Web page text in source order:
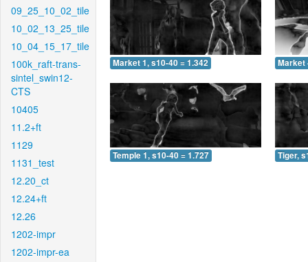
09_25_10_02_tile
10_02_13_25_tile
10_04_15_17_tile
100k_raft-trans-
sintel_swin12-
CTS
10405
11.2+ft
1129
1131_test
12.20_ct
12.24+ft
12.26
1202-impr
1202-impr-ea
Market 1, s10-40 = 1.342 Market
Temple 1, s10-40 = 1.727 Tiger,